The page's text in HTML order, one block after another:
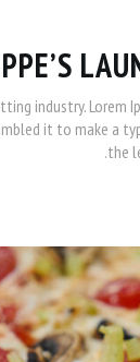
industry. Lorem
it to make a
the